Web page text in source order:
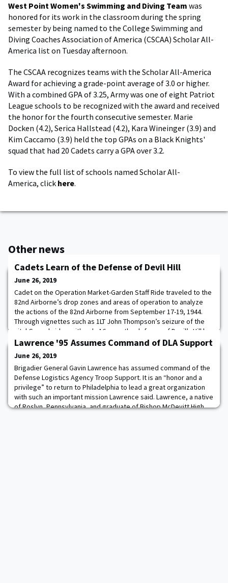
West Point Women's Swimming and Diving Team was
honored for its work in the classroom during the spring
semester by being named to the College Swimming and
Diving Coaches Association of America (CSCAA) Scholar All-
America list on Tuesday afternoon.
The CSCAA recognizes teams with the Scholar All-America
Award for achieving a grade-point average of 3.0 or higher.
With a combined GPA of 3.25, Army was one of eight Patriot
League schools to be recognized with the award and received
the honor for the fourth consecutive semester. Marie
Docken (4.2), Serica Hallstead (4.2), Kara Wineinger (3.9) and
Kim Caccamo (3.9) held the top GPAs on a Black Knights'
squad that had 20 Cadets carry a GPA over 3.2.
To view the full list of schools named Scholar All-
America, click here.
Other news
Cadets Learn of the Defense of Devil Hill
June 26, 2019
Cadet on the Operation Market-Garden Staff Ride traveled to the
82nd Airborne’s drop zones and areas of operation to analyze
the actions of the 82nd Airborne from September 17-19, 1944.
Through vignettes such as 1LT John Thompson’s seizure of the
vital Grave bridge with only 16 men, the defense of Devil’s Hill by
elements of 3rd Battalion, 508th PIR, 82nd Airborne Division, and
Lawrence '95 Assumes Command of DLA Support
June 26, 2019
Brigadier General Gavin Lawrence has assumed command of the
Defense Logistics Agency Troop Support. It is an “honor and a
privilege” to return to Philadelphia to lead a great organization
with such an important mission Lawrence said. Lawrence, a native
of Roslyn, Pennsylvania, and graduate of Bishop McDevitt High